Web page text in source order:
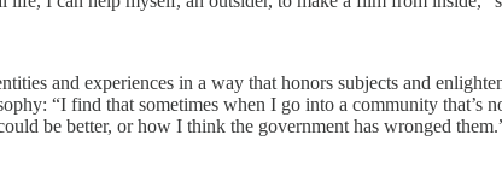
and experiences in a way that honors subjects and
“I find that sometimes when I go into a community that’s
be better, or how I think the government has wronged